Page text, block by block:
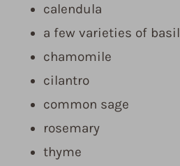
calendula
a few varieties of basil
chamomile
cilantro
common sage
rosemary
thyme